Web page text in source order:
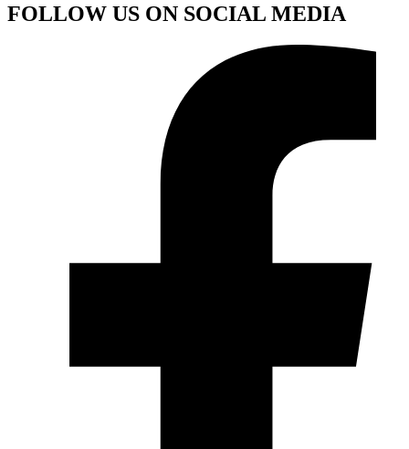
FOLLOW US ON SOCIAL MEDIA